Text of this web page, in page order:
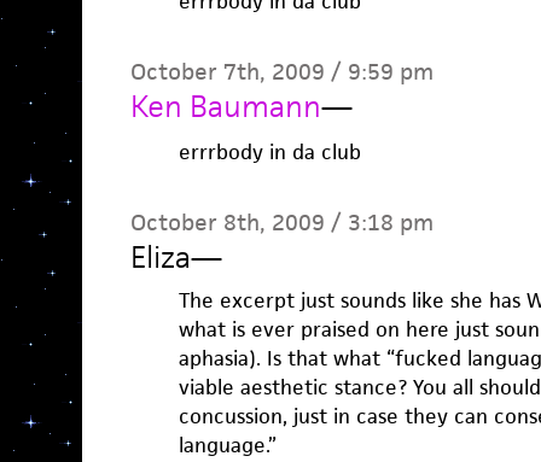
October 7th, 2009 / 9:59 pm
Ken Baumann—
errrbody in da club
October 8th, 2009 / 3:18 pm
Eliza—
The excerpt just sounds like she has
what is ever praised on here just
aphasia). Is that what “fucked
viable aesthetic stance? You all
concussion, just in case they can
language.”